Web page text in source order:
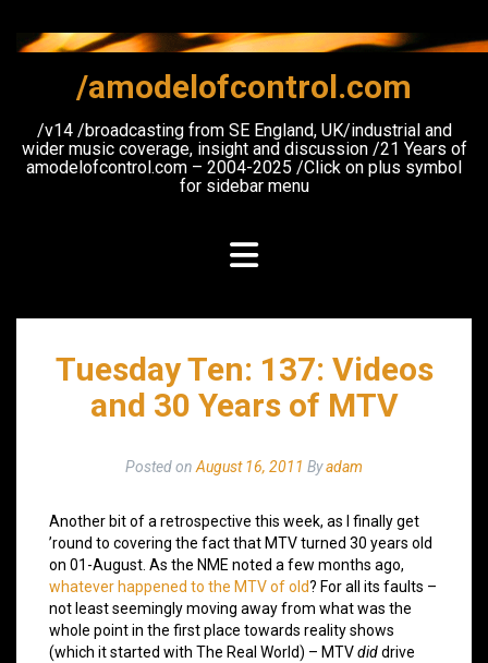
content
/amodelofcontrol.com
/v14 /broadcasting from SE England, UK/industrial and
wider music coverage, insight and discussion /21 Years of
amodelofcontrol.com – 2004-2025 /Click on plus symbol
for sidebar menu
Tuesday Ten: 137: Videos
and 30 Years of MTV
Posted on August 16, 2011 Byadam
Another bit of a retrospective this week, as I finally get
’round to covering the fact that MTV turned 30 years old
on 01-August. As the NME noted a few months ago,
whatever happened to the MTV of old? For all its faults –
not least seemingly moving away from what was the
whole point in the first place towards reality shows
(which it started with The Real World) – MTVdiddrive